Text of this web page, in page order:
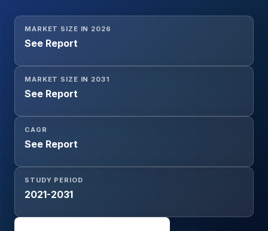
MARKET SIZE IN 2026
See Report
MARKET SIZE IN 2031
See Report
CAGR
See Report
STUDY PERIOD
2021-2031